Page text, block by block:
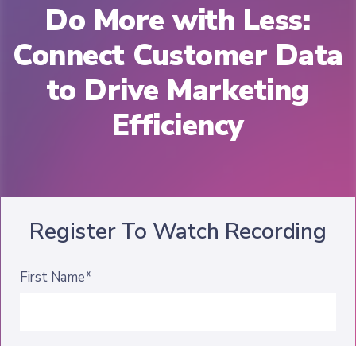
Do More with Less:
Connect Customer Data
to Drive Marketing
Efficiency
Register To Watch Recording
First Name*